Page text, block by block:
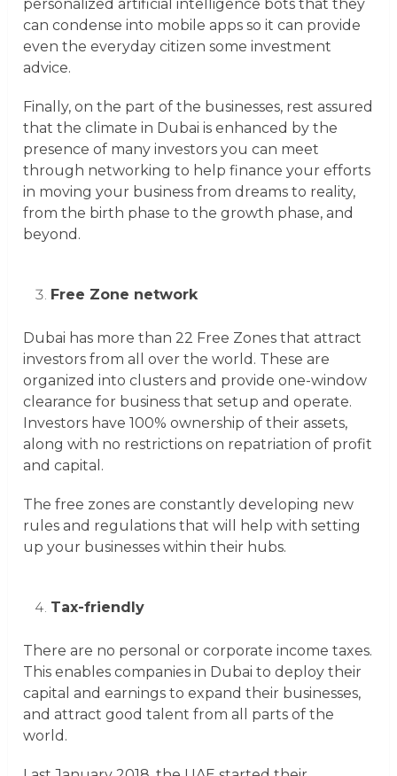
personalized artificial intelligence bots that they
can condense into mobile apps so it can provide
even the everyday citizen some investment
advice.
Finally, on the part of the businesses, rest assured
that the climate in Dubai is enhanced by the
presence of many investors you can meet
through networking to help finance your efforts
in moving your business from dreams to reality,
from the birth phase to the growth phase, and
beyond.
Free Zone network
Dubai has more than 22 Free Zones that attract
investors from all over the world. These are
organized into clusters and provide one-window
clearance for business that setup and operate.
Investors have 100% ownership of their assets,
along with no restrictions on repatriation of profit
and capital.
The free zones are constantly developing new
rules and regulations that will help with setting
up your businesses within their hubs.
Tax-friendly
There are no personal or corporate income taxes.
This enables companies in Dubai to deploy their
capital and earnings to expand their businesses,
and attract good talent from all parts of the
world.